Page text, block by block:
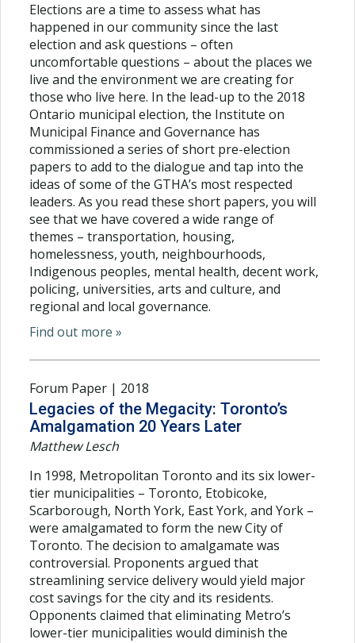
Elections are a time to assess what has
happened in our community since the last
election and ask questions – often
uncomfortable questions – about the places we
live and the environment we are creating for
those who live here. In the lead-up to the 2018
Ontario municipal election, the Institute on
Municipal Finance and Governance has
commissioned a series of short pre-election
papers to add to the dialogue and tap into the
ideas of some of the GTHA’s most respected
leaders. As you read these short papers, you will
see that we have covered a wide range of
themes – transportation, housing,
homelessness, youth, neighbourhoods,
Indigenous peoples, mental health, decent work,
policing, universities, arts and culture, and
regional and local governance.
Find out more »
Forum Paper | 2018
Legacies of the Megacity: Toronto’s
Amalgamation 20 Years Later
Matthew Lesch
In 1998, Metropolitan Toronto and its six lower-
tier municipalities – Toronto, Etobicoke,
Scarborough, North York, East York, and York –
were amalgamated to form the new City of
Toronto. The decision to amalgamate was
controversial. Proponents argued that
streamlining service delivery would yield major
cost savings for the city and its residents.
Opponents claimed that eliminating Metro’s
lower-tier municipalities would diminish the